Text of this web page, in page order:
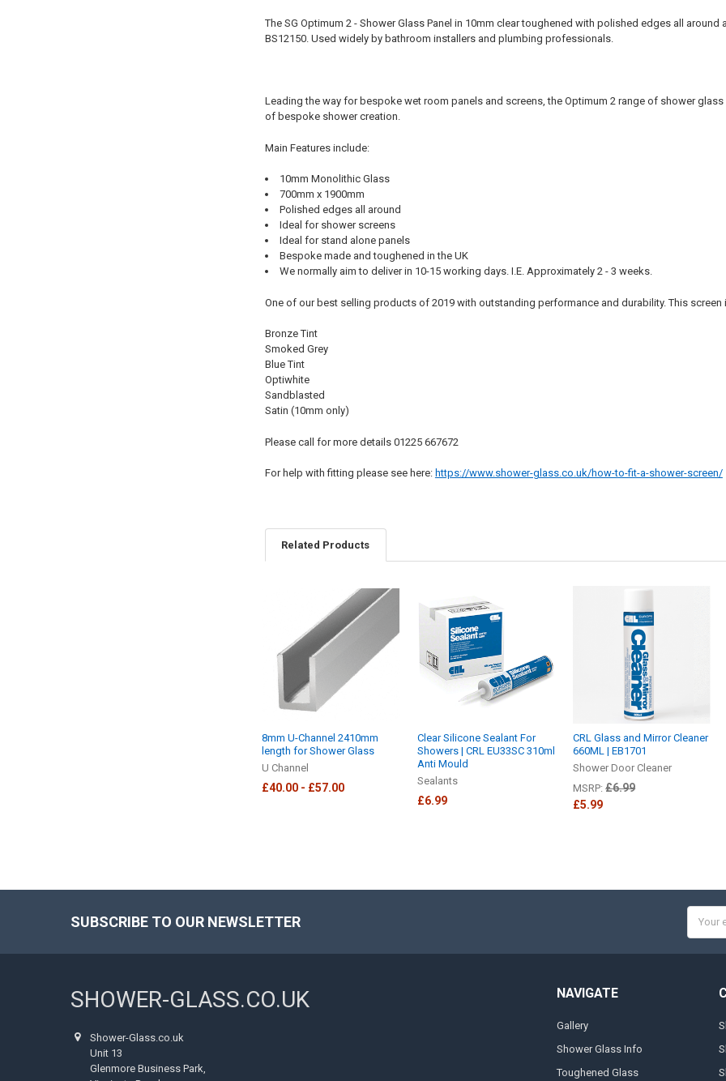
The SG Optimum 2 - Shower Glass Panel in 10mm clear toughened with polished edges all around
BS12150. Used widely by bathroom installers and plumbing professionals.
Leading the way for bespoke wet room panels and screens, the Optimum 2 range of shower
of bespoke shower creation.
Main Features include:
10mm Monolithic Glass
700mm x 1900mm
Polished edges all around
Ideal for shower screens
Ideal for stand alone panels
Bespoke made and toughened in the UK
We normally aim to deliver in 10-15 working days. I.E. Approximately 2 - 3 weeks.
One of our best selling products of 2019 with outstanding performance and durability. This screen
Bronze Tint
Smoked Grey
Blue Tint
Optiwhite
Sandblasted
Satin (10mm only)
Please call for more details 01225 667672
For help with fitting please see here: https://www.shower-glass.co.uk/how-to-fit-a-shower-screen/
Related Products
Products
8mm U-Channel 2410mm
length for Shower Glass
U Channel
£40.00 - £57.00
Clear Silicone Sealant For
Showers | CRL EU33SC 310ml
Anti Mould
Sealants
£6.99
CRL Glass and Mirror Cleaner
660ML | EB1701
Shower Door Cleaner
MSRP: £6.99
£5.99
SUBSCRIBE TO OUR NEWSLETTER
Address
SHOWER-GLASS.CO.UK
Shower-Glass.co.uk
Unit 13
Glenmore Business Park,
NAVIGATE
Gallery
Shower Glass Info
Toughened Glass